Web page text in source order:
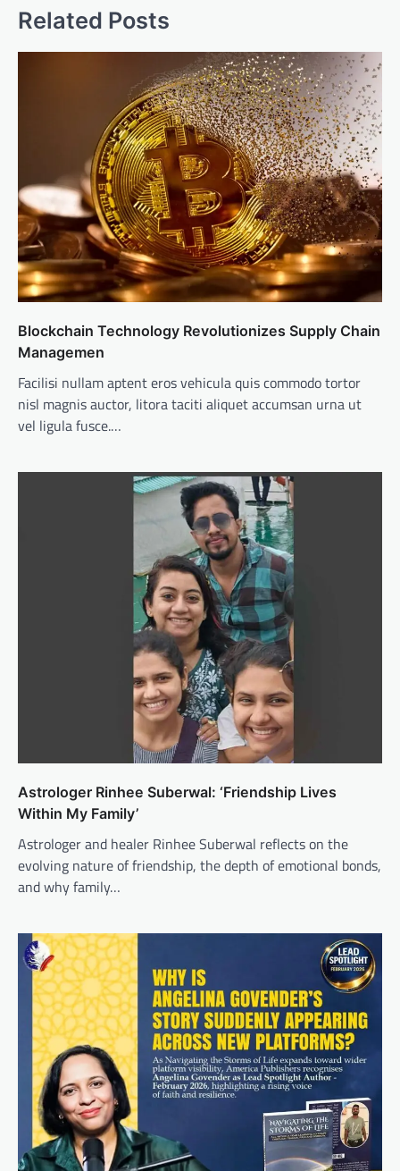
Related Posts
Blockchain Technology Revolutionizes Supply Chain
Managemen
Facilisi nullam aptent eros vehicula quis commodo tortor
nisl magnis auctor, litora taciti aliquet accumsan urna ut
vel ligula fusce.…
Astrologer Rinhee Suberwal: ‘Friendship Lives
Within My Family’
Astrologer and healer Rinhee Suberwal reflects on the
evolving nature of friendship, the depth of emotional bonds,
and why family…